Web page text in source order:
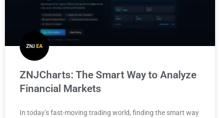
ZNJCharts: The Smart Way to Analyze
Financial Markets
In today’s fast-moving trading world, finding the smart way